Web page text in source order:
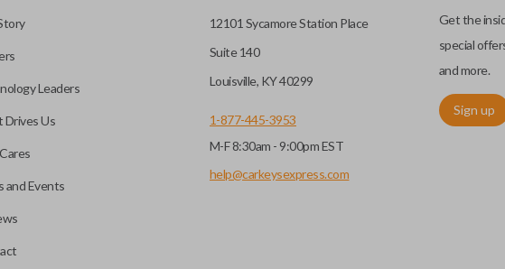
Leaders
Drives Us
and Events
12101 Sycamore Station Place
Suite 140
Louisville, KY 40299
1-877-445-3953
M-F 8:30am - 9:00pm EST
help@carkeysexpress.com
Get the
special
and more.
Sign up